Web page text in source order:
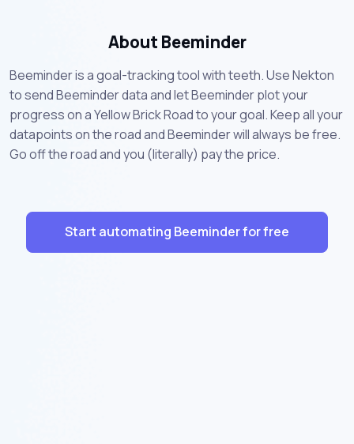
About Beeminder
Beeminder is a goal-tracking tool with teeth. Use Nekton
to send Beeminder data and let Beeminder plot your
progress on a Yellow Brick Road to your goal. Keep all your
datapoints on the road and Beeminder will always be free.
Go off the road and you (literally) pay the price.
Start automating Beeminder for free